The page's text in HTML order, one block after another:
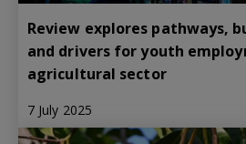
Review explores pathways,
and drivers for youth
agricultural sector
7 July 2025